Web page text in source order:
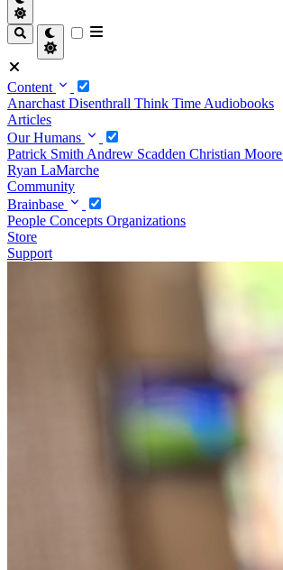
Content
Anarchast Disenthrall Think Time Audiobooks
Articles
Our Humans
Patrick Smith Andrew Scadden Christian Moore
Ryan LaMarche
Community
Brainbase
People Concepts Organizations
Store
Support